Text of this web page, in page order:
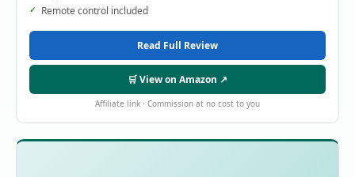
Remote control included
Read Full Review
🛒 View on Amazon ↗
Affiliate link · Commission at no cost to you